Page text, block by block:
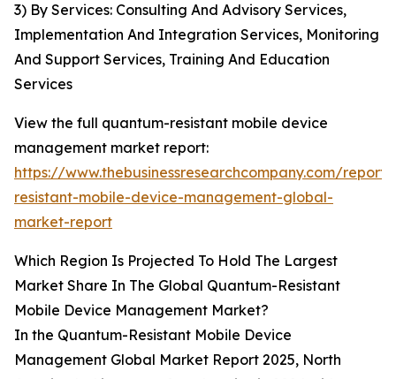
3) By Services: Consulting And Advisory Services,
Implementation And Integration Services, Monitoring
And Support Services, Training And Education
Services
View the full quantum-resistant mobile device
management market report:
https://www.thebusinessresearchcompany.com/
resistant-mobile-device-management-global-
market-report
Which Region Is Projected To Hold The Largest
Market Share In The Global Quantum-Resistant
Mobile Device Management Market?
In the Quantum-Resistant Mobile Device
Management Global Market Report 2025, North